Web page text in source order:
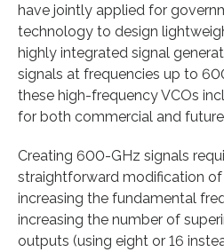
have jointly applied for
technology to design
highly integrated signal
signals at frequencies up to
these high-frequency VCOs
for both commercial and
Creating 600-GHz signals
straightforward modification
increasing the fundamental
increasing the number of
outputs (using eight or 16